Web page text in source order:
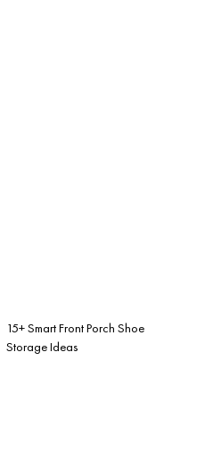
15+ Smart Front Porch Shoe
Storage Ideas